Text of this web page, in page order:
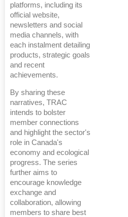
platforms, including its
official website,
newsletters and social
media channels, with
each instalment detailing
products, strategic goals
and recent
achievements.
By sharing these
narratives, TRAC
intends to bolster
member connections
and highlight the sector's
role in Canada's
economy and ecological
progress. The series
further aims to
encourage knowledge
exchange and
collaboration, allowing
members to share best